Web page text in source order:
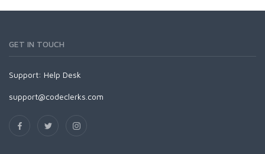
GET IN TOUCH
Support: Help Desk
support@codeclerks.com